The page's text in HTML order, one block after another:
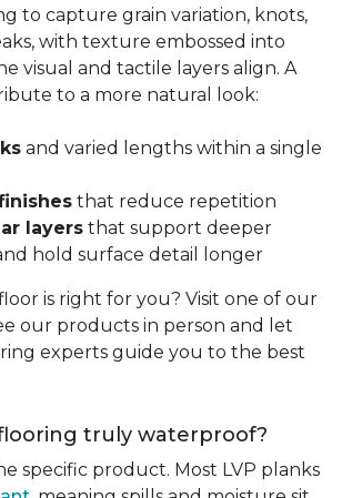
to capture grain variation, knots,
with texture embossed into
visual and tactile layers align. A
to a more natural look:
and varied lengths within a single
that reduce repetition
layers that support deeper
hold surface detail longer
is right for you? Visit one of our
our products in person and let
experts guide you to the best
truly waterproof?
specific product. Most LVP planks